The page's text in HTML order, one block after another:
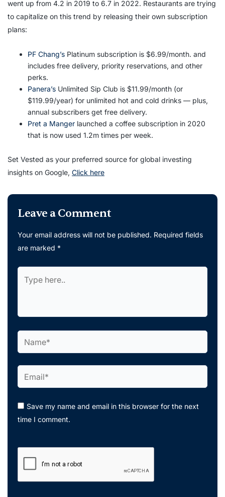
went up from 4.2 in 2019 to 6.7 in 2022. Restaurants are trying
to capitalize on this trend by releasing their own subscription
plans:
PF Chang’s Platinum subscription is $6.99/month. and
includes free delivery, priority reservations, and other
perks.
Panera’s Unlimited Sip Club is $11.99/month (or
$119.99/year) for unlimited hot and cold drinks — plus,
annual subscribers get free delivery.
Pret a Manger launched a coffee subscription in 2020
that is now used 1.2m times per week.
Set Vested as your preferred source for global investing
insights on Google, Click here
Leave a Comment
Your email address will not be published. Required fields
are marked *
here..
Save my name and email in this browser for the next
time I comment.